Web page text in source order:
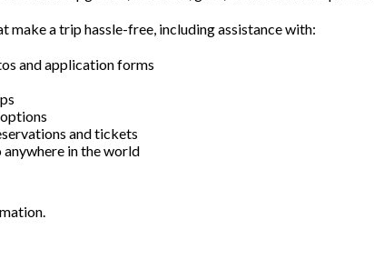
make a trip hassle-free, including assistance with:
and application forms
and tickets
in the world